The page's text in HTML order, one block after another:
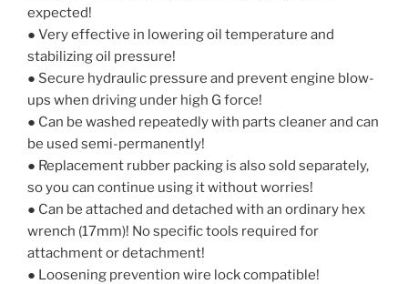
expected!
● Very effective in lowering oil temperature and
stabilizing oil pressure!
● Secure hydraulic pressure and prevent engine blow-
ups when driving under high G force!
● Can be washed repeatedly with parts cleaner and can
be used semi-permanently!
● Replacement rubber packing is also sold separately,
so you can continue using it without worries!
● Can be attached and detached with an ordinary hex
wrench (17mm)! No specific tools required for
attachment or detachment!
● Loosening prevention wire lock compatible!